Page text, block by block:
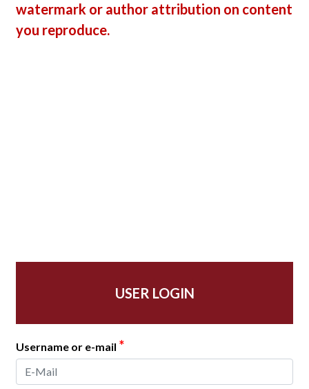
watermark or author attribution on content
you reproduce.
USER LOGIN
Username or e-mail *